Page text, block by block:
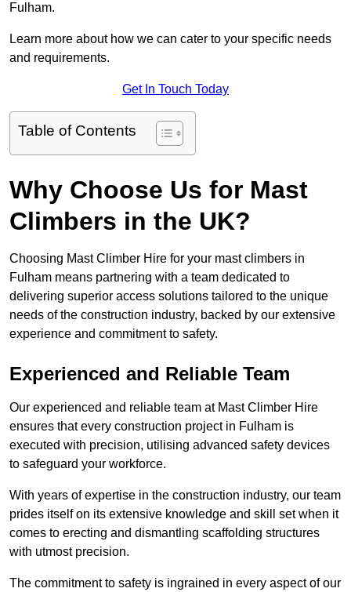
Fulham.
Learn more about how we can cater to your specific needs
and requirements.
Get In Touch Today
Table of Contents
Why Choose Us for Mast
Climbers in the UK?
Choosing Mast Climber Hire for your mast climbers in
Fulham means partnering with a team dedicated to
delivering superior access solutions tailored to the unique
needs of the construction industry, backed by our extensive
experience and commitment to safety.
Experienced and Reliable Team
Our experienced and reliable team at Mast Climber Hire
ensures that every construction project in Fulham is
executed with precision, utilising advanced safety devices
to safeguard your workforce.
With years of expertise in the construction industry, our team
prides itself on its extensive knowledge and skill set when it
comes to erecting and dismantling scaffolding structures
with utmost precision.
The commitment to safety is ingrained in every aspect of our